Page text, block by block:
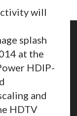
will
splash
at the
HDIP-
and
HDTV